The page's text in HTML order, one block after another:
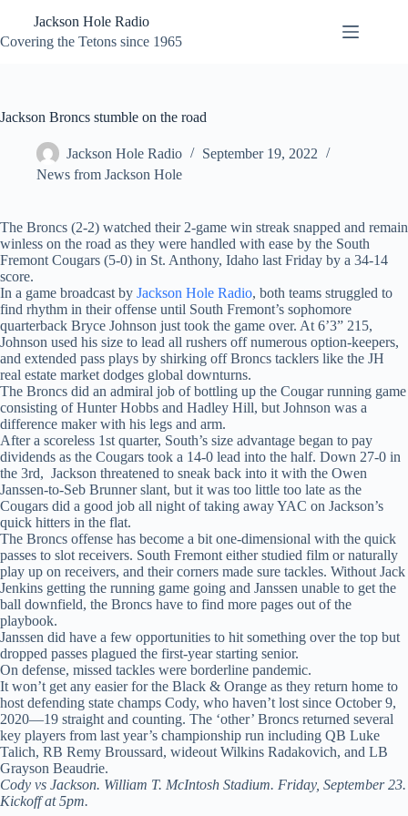
content
Jackson Hole Radio
Covering the Tetons since 1965
Jackson Broncs stumble on the road
Jackson Hole Radio
September 19, 2022
News from Jackson Hole
The Broncs (2-2) watched their 2-game win streak snapped and remain
winless on the road as they were handled with ease by the South
Fremont Cougars (5-0) in St. Anthony, Idaho last Friday by a 34-14
score.
In a game broadcast by Jackson Hole Radio, both teams struggled to
find rhythm in their offense until South Fremont’s sophomore
quarterback Bryce Johnson just took the game over. At 6’3” 215,
Johnson used his size to lead all rushers off numerous option-keepers,
and extended pass plays by shirking off Broncs tacklers like the JH
real estate market dodges global downturns.
The Broncs did an admiral job of bottling up the Cougar running game
consisting of Hunter Hobbs and Hadley Hill, but Johnson was a
difference maker with his legs and arm.
After a scoreless 1st quarter, South’s size advantage began to pay
dividends as the Cougars took a 14-0 lead into the half. Down 27-0 in
the 3rd, Jackson threatened to sneak back into it with the Owen
Janssen-to-Seb Brunner slant, but it was too little too late as the
Cougars did a good job all night of taking away YAC on Jackson’s
quick hitters in the flat.
The Broncs offense has become a bit one-dimensional with the quick
passes to slot receivers. South Fremont either studied film or naturally
play up on receivers, and their corners made sure tackles. Without Jack
Jenkins getting the running game going and Janssen unable to get the
ball downfield, the Broncs have to find more pages out of the
playbook.
Janssen did have a few opportunities to hit something over the top but
dropped passes plagued the first-year starting senior.
On defense, missed tackles were borderline pandemic.
It won’t get any easier for the Black & Orange as they return home to
host defending state champs Cody, who haven’t lost since October 9,
2020—19 straight and counting. The ‘other’ Broncs returned several
key players from last year’s championship run including QB Luke
Talich, RB Remy Broussard, wideout Wilkins Radakovich, and LB
Grayson Beaudrie.
Cody vs Jackson. William T. McIntosh Stadium. Friday, September 23.
Kickoff at 5pm.